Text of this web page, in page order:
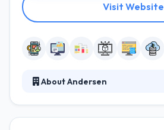
Visit Website
About Andersen